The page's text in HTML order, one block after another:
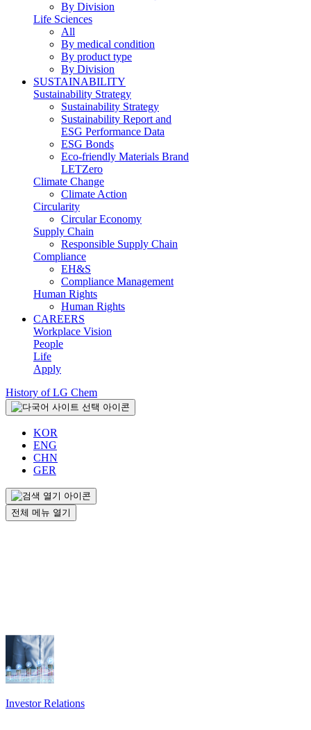
By Division
Life Sciences
All
By medical condition
By product type
By Division
SUSTAINABILITY
Sustainability Strategy
Sustainability Strategy
Sustainability Report and
ESG Performance Data
ESG Bonds
Eco-friendly Materials Brand
LETZero
Climate Change
Climate Action
Circularity
Circular Economy
Supply Chain
Responsible Supply Chain
Compliance
EH&S
Compliance Management
Human Rights
Human Rights
CAREERS
Workplace Vision
People
Life
Apply
History of LG Chem
KOR
ENG
CHN
GER
전체 메뉴 열기
Investor Relations